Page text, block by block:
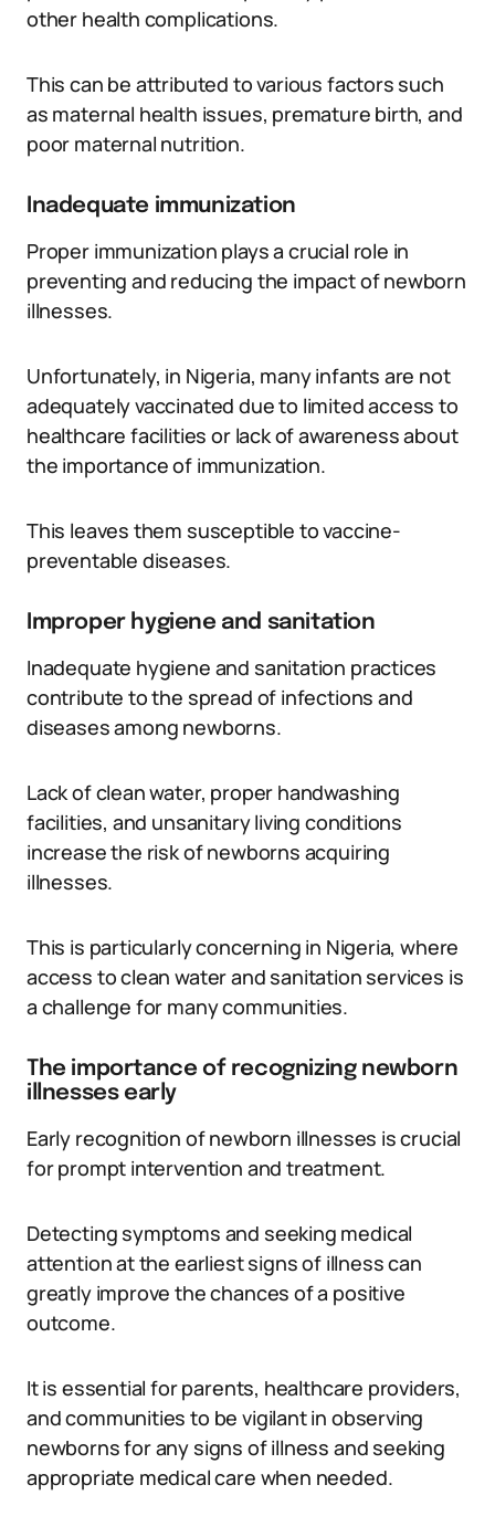
other health complications.
This can be attributed to various factors such
as maternal health issues, premature birth, and
poor maternal nutrition.
Inadequate immunization
Proper immunization plays a crucial role in
preventing and reducing the impact of newborn
illnesses.
Unfortunately, in Nigeria, many infants are not
adequately vaccinated due to limited access to
healthcare facilities or lack of awareness about
the importance of immunization.
This leaves them susceptible to vaccine-
preventable diseases.
Improper hygiene and sanitation
Inadequate hygiene and sanitation practices
contribute to the spread of infections and
diseases among newborns.
Lack of clean water, proper handwashing
facilities, and unsanitary living conditions
increase the risk of newborns acquiring
illnesses.
This is particularly concerning in Nigeria, where
access to clean water and sanitation services is
a challenge for many communities.
The importance of recognizing newborn
illnesses early
Early recognition of newborn illnesses is crucial
for prompt intervention and treatment.
Detecting symptoms and seeking medical
attention at the earliest signs of illness can
greatly improve the chances of a positive
outcome.
It is essential for parents, healthcare providers,
and communities to be vigilant in observing
newborns for any signs of illness and seeking
appropriate medical care when needed.